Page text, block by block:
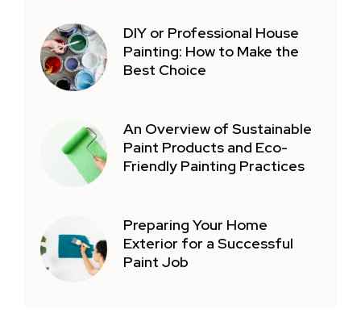
DIY or Professional House
Painting: How to Make the
Best Choice
An Overview of Sustainable
Paint Products and Eco-
Friendly Painting Practices
Preparing Your Home
Exterior for a Successful
Paint Job